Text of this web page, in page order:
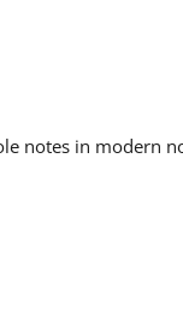
notes in modern